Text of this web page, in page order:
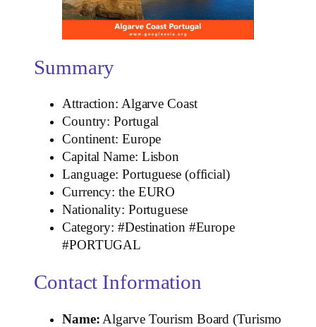
Summary
Attraction: Algarve Coast
Country: Portugal
Continent: Europe
Capital Name: Lisbon
Language: Portuguese (official)
Currency: the EURO
Nationality: Portuguese
Category: #Destination #Europe
#PORTUGAL
Contact Information
Name: Algarve Tourism Board (Turismo